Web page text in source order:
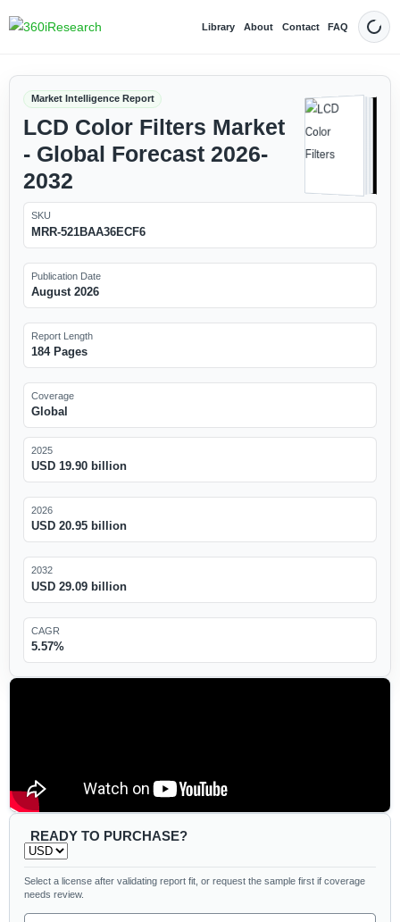
Library About Contact FAQ Dark
Market Intelligence Report
LCD Color Filters Market
- Global Forecast 2026-
2032
SKU
MRR-521BAA36ECF6
Publication Date
August 2026
Report Length
184 Pages
Coverage
Global
2025
USD 19.90 billion
2026
USD 20.95 billion
2032
USD 29.09 billion
CAGR
5.57%
READY TO PURCHASE?
Select a license after validating report fit, or request the sample first if coverage
needs review.